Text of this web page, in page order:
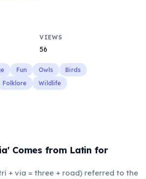
VIEWS
56
Fun Owls
Birds
Folklore Wildlife
Comes from Latin for
+ via = three + road) referred to the